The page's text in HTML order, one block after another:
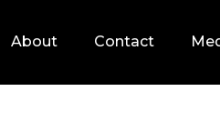
About Contact